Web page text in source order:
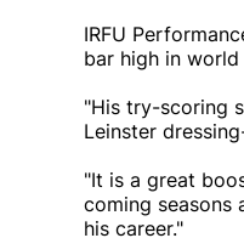
IRFU
bar high in world
"His try-scoring
Leinster
"It is a great
coming seasons
his career."